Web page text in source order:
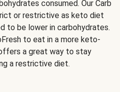
consumed. Our Carb
or restrictive as keto diet
to be lower in carbohydrates.
to eat in a more keto-
a great way to stay
a restrictive diet.